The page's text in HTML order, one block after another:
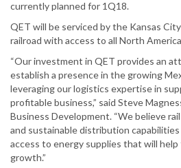
currently planned for 1Q18.
QET will be serviced by the Kansas
railroad with access to all North
“Our investment in QET provides an
establish a presence in the growing
leveraging our logistics expertise in
profitable business,” said Steve
Business Development. “We believe
and sustainable distribution
access to energy supplies that will help
growth.”